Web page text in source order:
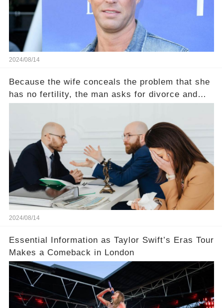
2024/08/14
Because the wife conceals the problem that she
has no fertility, the man asks for divorce and
2024/08/14
Essential Information as Taylor Swift’s Eras Tour
Makes a Comeback in London